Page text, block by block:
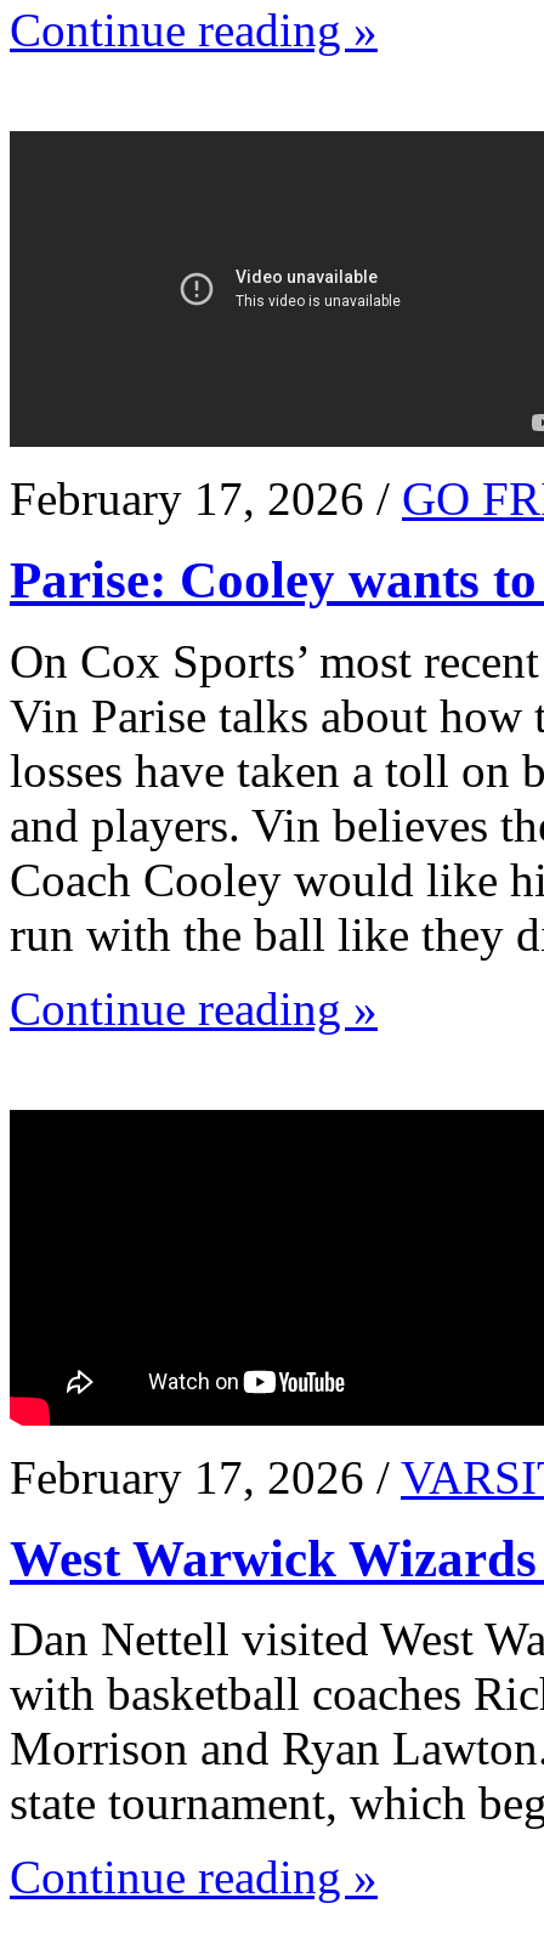
Continue reading »
February 17, 2026 / GO
Parise: Cooley wants
On Cox Sports’ most
Vin Parise talks about how
losses have taken a toll on
and players. Vin believes
Coach Cooley would like
run with the ball like they
Continue reading »
February 17, 2026 /
West Warwick
Dan Nettell visited West
with basketball coaches
Morrison and Ryan
state tournament, which
Continue reading »